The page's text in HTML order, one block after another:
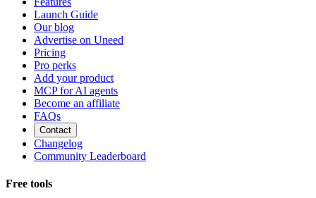
Launch Guide
Our blog
Advertise on Uneed
Pricing
Pro perks
Add your product
MCP for AI agents
Become an affiliate
FAQs
Contact
Changelog
Community Leaderboard
Free tools